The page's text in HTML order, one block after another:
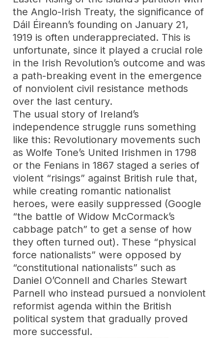
the Anglo-Irish Treaty, the significance of
Dáil Éireann’s founding on January 21,
1919 is often underappreciated. This is
unfortunate, since it played a crucial role
in the Irish Revolution’s outcome and was
a path-breaking event in the emergence
of nonviolent civil resistance methods
over the last century.
The usual story of Ireland’s
independence struggle runs something
like this: Revolutionary movements such
as Wolfe Tone’s United Irishmen in 1798
or the Fenians in 1867 staged a series of
violent “risings” against British rule that,
while creating romantic nationalist
heroes, were easily suppressed (Google
“the battle of Widow McCormack’s
cabbage patch” to get a sense of how
they often turned out). These “physical
force nationalists” were opposed by
“constitutional nationalists” such as
Daniel O’Connell and Charles Stewart
Parnell who instead pursued a nonviolent
reformist agenda within the British
political system that gradually proved
more successful.